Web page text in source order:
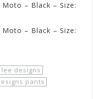
– Black – Size:
– Black – Size:
designs
pants